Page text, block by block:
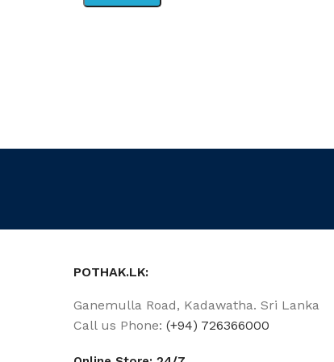
POTHAK.LK:
Ganemulla Road, Kadawatha. Sri Lanka
Call us Phone:(+94) 726366000